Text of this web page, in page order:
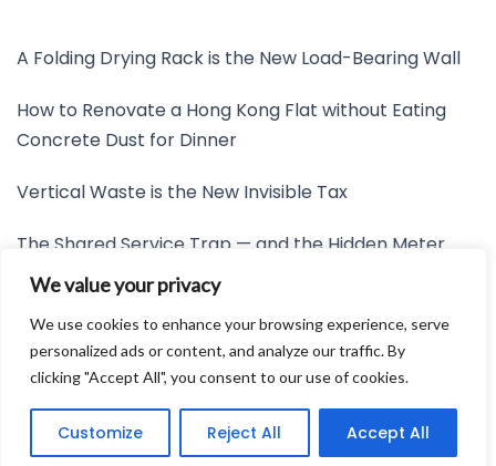
We value your privacy
We use cookies to enhance your browsing experience, serve
personalized ads or content, and analyze our traffic. By
clicking "Accept All", you consent to our use of cookies.
Customize Reject All Accept All
A Folding Drying Rack is the New Load-Bearing Wall
How to Renovate a Hong Kong Flat without Eating
Concrete Dust for Dinner
Vertical Waste is the New Invisible Tax
The Shared Service Trap — and the Hidden Meter
Nobody Wants to Read
Friction is the New Invisible Property Line
Developed by:Avid Themes
Powered byWordPress